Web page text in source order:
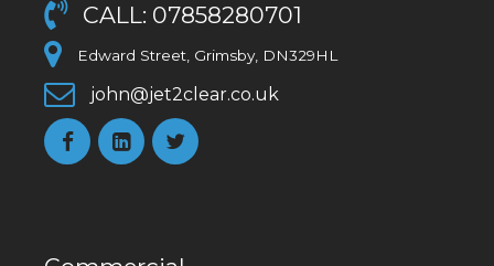
CALL: 07858280701
Edward Street, Grimsby, DN329HL
john@jet2clear.co.uk